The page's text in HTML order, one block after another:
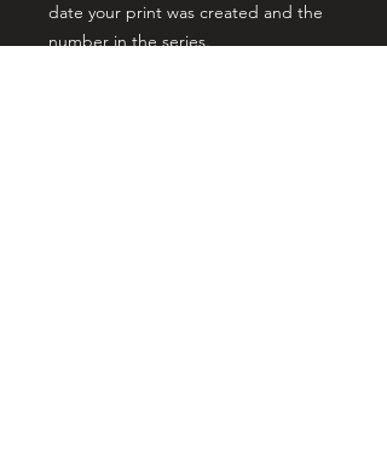
date your print was created and the
number in the series.